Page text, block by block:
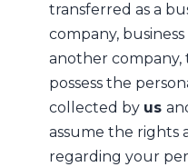
transferred as a
company,
another company,
possess the
collected by us
assume the rights
regarding your